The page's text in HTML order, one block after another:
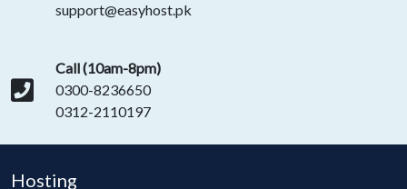
support@easyhost.pk
Call (10am-8pm)
0300-8236650
0312-2110197
Hosting